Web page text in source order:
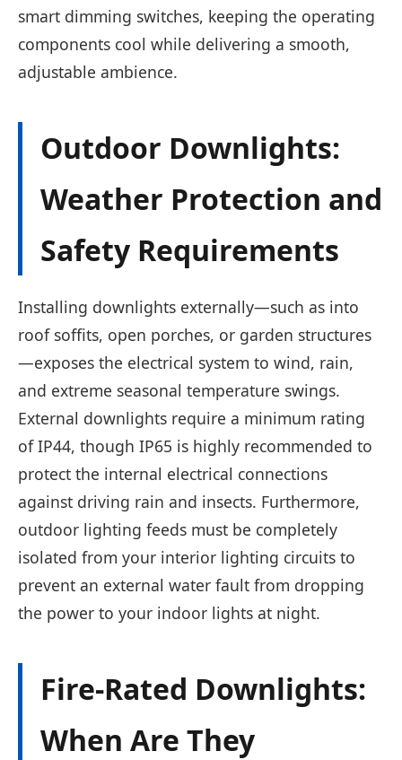
smart dimming switches, keeping the operating
components cool while delivering a smooth,
adjustable ambience.
Outdoor Downlights:
Weather Protection and
Safety Requirements
Installing downlights externally—such as into
roof soffits, open porches, or garden structures
—exposes the electrical system to wind, rain,
and extreme seasonal temperature swings.
External downlights require a minimum rating
of IP44, though IP65 is highly recommended to
protect the internal electrical connections
against driving rain and insects. Furthermore,
outdoor lighting feeds must be completely
isolated from your interior lighting circuits to
prevent an external water fault from dropping
the power to your indoor lights at night.
Fire-Rated Downlights:
When Are They